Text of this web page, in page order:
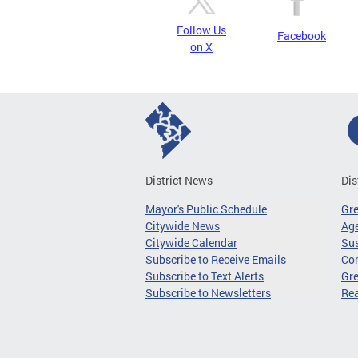
Follow Us
on X
Facebook
District News
Mayor's Public Schedule
Citywide News
Citywide Calendar
Subscribe to Receive Emails
Subscribe to Text Alerts
Subscribe to Newsletters